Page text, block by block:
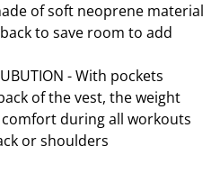
of soft neoprene material
to save room to add
- With pockets
of the vest, the weight
during all workouts
or shoulders